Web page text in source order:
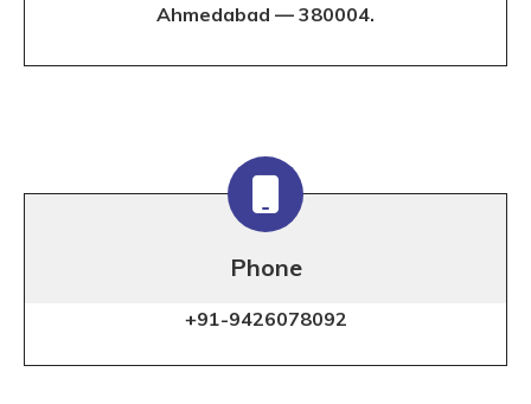
Ahmedabad — 380004.
Phone
+91-9426078092